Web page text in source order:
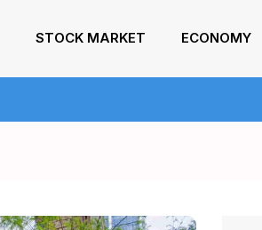
STOCK MARKET ECONOMY